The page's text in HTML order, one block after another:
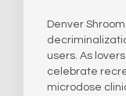
Denver
users. As
celebrate
microdose